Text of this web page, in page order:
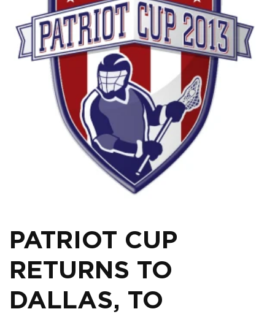
PATRIOT CUP
RETURNS TO
DALLAS, TO